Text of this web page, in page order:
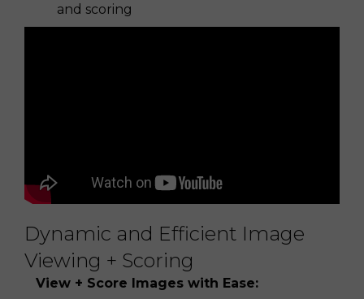
and scoring
Dynamic and Efficient Image
Viewing + Scoring
View + Score Images with Ease: